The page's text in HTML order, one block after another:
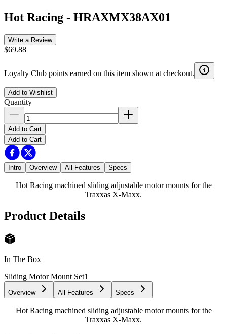
Hot Racing - HRAXMX38AX01
Write a Review
$69.88
Loyalty Club points earned on this item shown at checkout.
Add to Wishlist
Quantity
Add to Cart
Add to Cart
Intro Overview All Features Specs
Hot Racing machined sliding adjustable motor mounts for the
Traxxas X-Maxx.
Product Details
In The Box
Sliding Motor Mount Set1
Overview All Features Specs
Hot Racing machined sliding adjustable motor mounts for the
Traxxas X-Maxx.